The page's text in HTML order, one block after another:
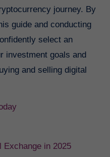
journey. By
guide and conducting
select an
investment goals and
and selling digital
Exchange in 2025